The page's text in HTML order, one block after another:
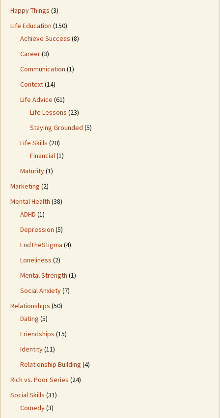
Happy Things (3)
Life Education (150)
Achieve Success (8)
Career(3)
Communication (1)
Context(14)
Life Advice (61)
Life Lessons (23)
Staying Grounded (5)
Life Skills (20)
Financial(1)
Maturity(1)
Marketing (2)
Mental Health (38)
ADHD (1)
Depression (5)
EndTheStigma (4)
Loneliness (2)
Mental Strength (1)
Social Anxiety(7)
Relationships (50)
Dating (5)
Friendships (15)
Identity(11)
Relationship Building (4)
Rich vs. Poor Series (24)
Social Skills (31)
Comedy(3)